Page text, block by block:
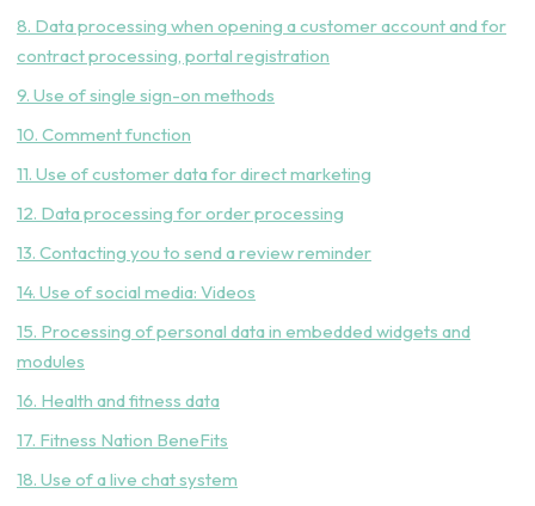
8. Data processing when opening a customer account and for
contract processing, portal registration
9. Use of single sign-on methods
10. Comment function
11. Use of customer data for direct marketing
12. Data processing for order processing
13. Contacting you to send a review reminder
14. Use of social media: Videos
15. Processing of personal data in embedded widgets and
modules
16. Health and fitness data
17. Fitness Nation BeneFits
18. Use of a live chat system